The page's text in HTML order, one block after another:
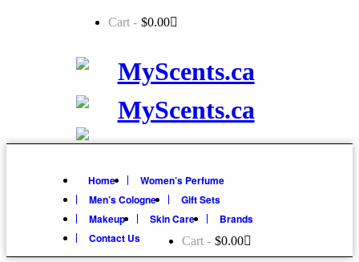
Cart - $0.00
Home
Women’s Perfume
Men’s Cologne
Gift Sets
Makeup
Skin Care
Brands
Contact Us
Cart - $0.00